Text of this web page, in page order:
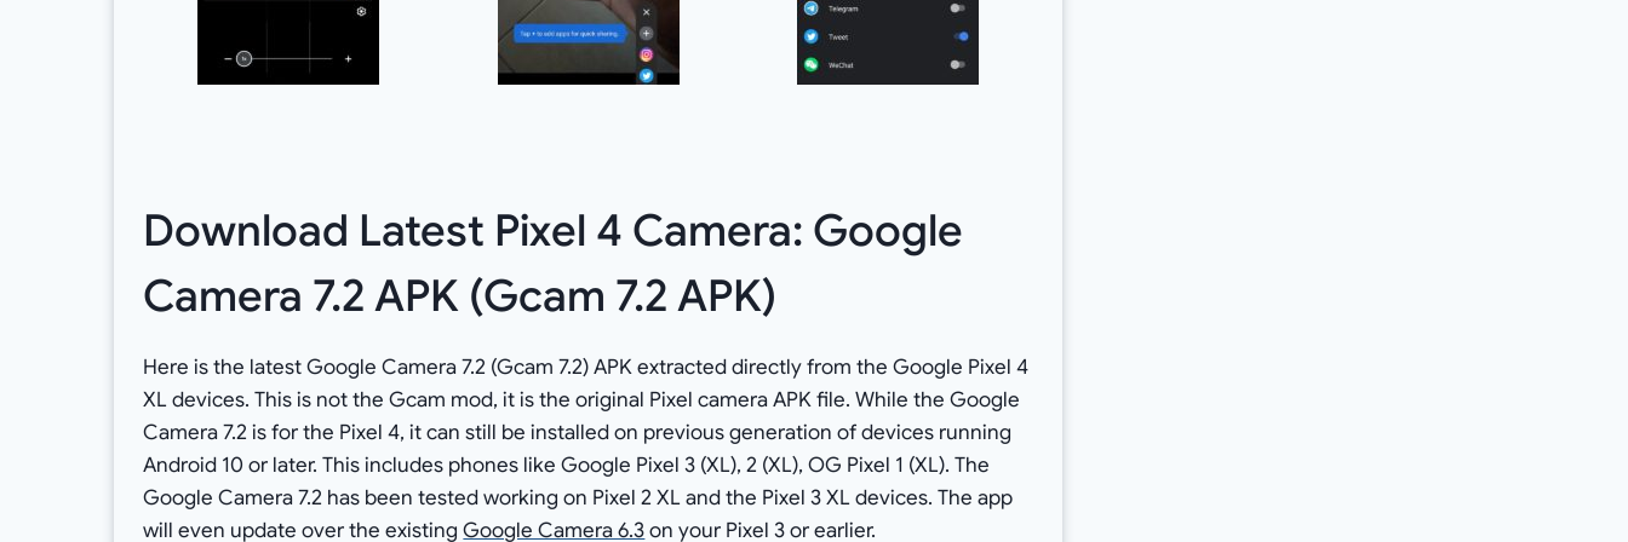
Download Latest Pixel 4 Camera: Google
Camera 7.2 APK (Gcam 7.2 APK)
Here is the latest Google Camera 7.2 (Gcam 7.2) APK extracted directly from the Google Pixel 4
XL devices. This is not the Gcam mod, it is the original Pixel camera APK file. While the Google
Camera 7.2 is for the Pixel 4, it can still be installed on previous generation of devices running
Android 10 or later. This includes phones like Google Pixel 3 (XL), 2 (XL), OG Pixel 1 (XL). The
Google Camera 7.2 has been tested working on Pixel 2 XL and the Pixel 3 XL devices. The app
will even update over the existingGoogle Camera 6.3on your Pixel 3 or earlier.